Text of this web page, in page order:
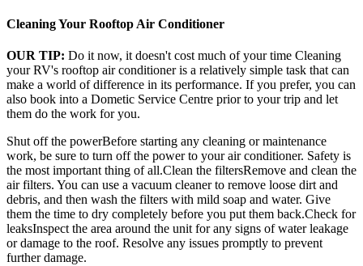
Cleaning Your Rooftop Air Conditioner
OUR TIP: Do it now, it doesn't cost much of your time Cleaning
your RV's rooftop air conditioner is a relatively simple task that can
make a world of difference in its performance. If you prefer, you can
also book into a Dometic Service Centre prior to your trip and let
them do the work for you.
Shut off the powerBefore starting any cleaning or maintenance
work, be sure to turn off the power to your air conditioner. Safety is
the most important thing of all.Clean the filtersRemove and clean the
air filters. You can use a vacuum cleaner to remove loose dirt and
debris, and then wash the filters with mild soap and water. Give
them the time to dry completely before you put them back.Check for
leaksInspect the area around the unit for any signs of water leakage
or damage to the roof. Resolve any issues promptly to prevent
further damage.